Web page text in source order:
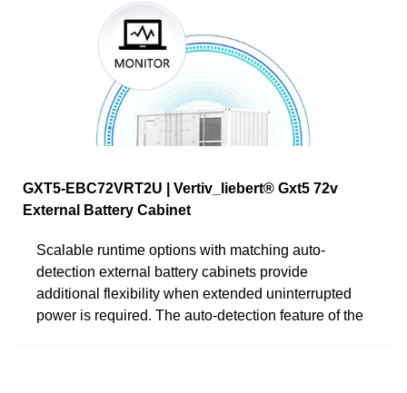
GXT5-EBC72VRT2U | Vertiv_liebert® Gxt5 72v
External Battery Cabinet
Scalable runtime options with matching auto-
detection external battery cabinets provide
additional flexibility when extended uninterrupted
power is required. The auto-detection feature of the